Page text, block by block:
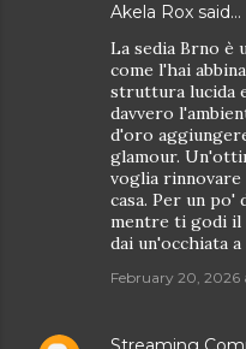
Akela Rox said…
La sedia Brno è
come l'hai
struttura lucida
davvero
d'oro
glamour.
voglia
casa. Per un po'
mentre ti godi il
dai un'occhiata a
February 20, 2026